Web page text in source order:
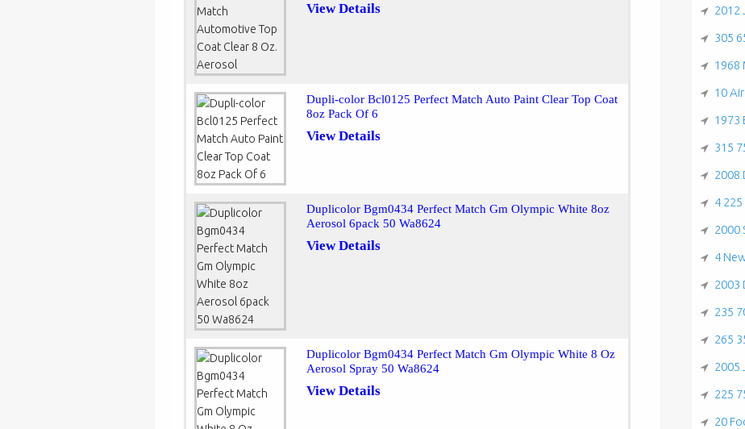
View Details
Dupli-color Bcl0125 Perfect Match Auto Paint Clear Top Coat
8oz Pack Of 6
View Details
Duplicolor Bgm0434 Perfect Match Gm Olympic White 8oz
Aerosol 6pack 50 Wa8624
View Details
Duplicolor Bgm0434 Perfect Match Gm Olympic White 8 Oz
Aerosol Spray 50 Wa8624
View Details
2012
305
1968
10
1973
315
2008
4
2000
4
2003
235
265
2005
225
20